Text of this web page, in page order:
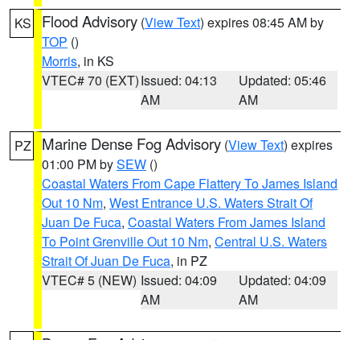
KS Flood Advisory (View Text) expires 08:45 AM by
TOP ()
Morris, in KS
VTEC# 70 (EXT)Issued: 04:13
AM
Updated: 05:46
AM
PZ Marine Dense Fog Advisory (View Text) expires
01:00 PM bySEW ()
Coastal Waters From Cape Flattery To James Island
Out 10 Nm, West Entrance U.S. Waters Strait Of
Juan De Fuca, Coastal Waters From James Island
To Point Grenville Out 10 Nm, Central U.S. Waters
Strait Of Juan De Fuca, in PZ
VTEC# 5 (NEW) Issued: 04:09
AM
Updated: 04:09
AM